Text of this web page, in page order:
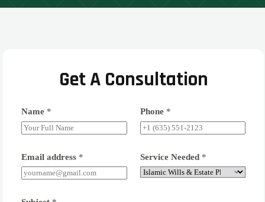
Get A Consultation
Name * Phone *
Email address * Service Needed *